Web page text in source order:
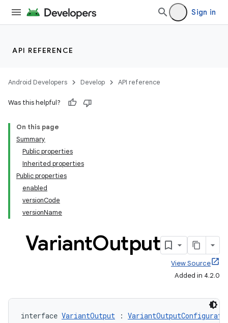
Sign in
API REFERENCE
Android Developers Develop API reference
Was this helpful?
On this page
Summary
Public properties
Inherited properties
Public properties
enabled
versionCode
versionName
VariantOutput
View Source
Added in 4.2.0
interface VariantOutput :